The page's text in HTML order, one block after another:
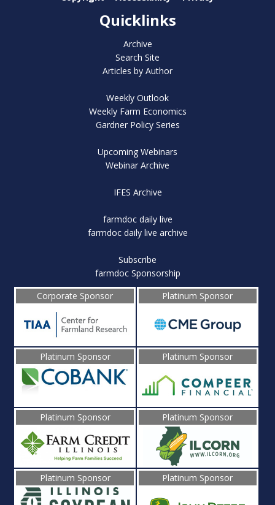
Quicklinks
Archive
Search Site
Articles by Author
Weekly Outlook
Weekly Farm Economics
Gardner Policy Series
Upcoming Webinars
Webinar Archive
IFES Archive
farmdoc daily live
farmdoc daily live archive
Subscribe
farmdoc Sponsorship
Corporate Sponsor
Platinum Sponsor
Platinum Sponsor Platinum Sponsor
Platinum Sponsor Platinum Sponsor
Platinum Sponsor Platinum Sponsor